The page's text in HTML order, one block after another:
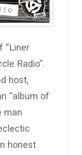
“Liner
Radio”.
host,
“album of
man
honest